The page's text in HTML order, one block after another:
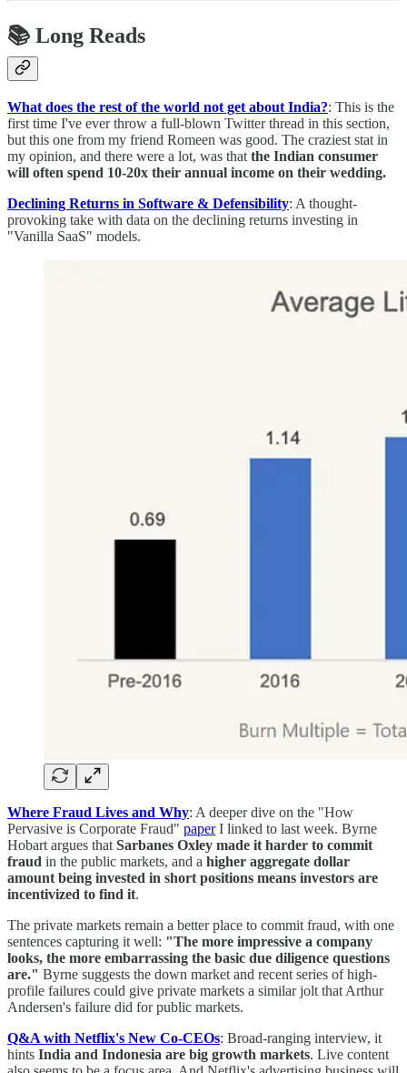
📚 Long Reads
What does the rest of the world not get about India?: This is the
first time I've ever throw a full-blown Twitter thread in this section,
but this one from my friend Romeen was good. The craziest stat in
my opinion, and there were a lot, was that the Indian consumer
will often spend 10-20x their annual income on their wedding.
Declining Returns in Software & Defensibility: A thought-
provoking take with data on the declining returns investing in
"Vanilla SaaS" models.
Where Fraud Lives and Why: A deeper dive on the "How
Pervasive is Corporate Fraud" paperI linked to last week. Byrne
Hobart argues that Sarbanes Oxley made it harder to commit
fraud in the public markets, and a higher aggregate dollar
amount being invested in short positions means investors are
incentivized to find it.
The private markets remain a better place to commit fraud, with one
sentences capturing it well: "The more impressive a company
looks, the more embarrassing the basic due diligence questions
are." Byrne suggests the down market and recent series of high-
profile failures could give private markets a similar jolt that Arthur
Andersen's failure did for public markets.
Q&A with Netflix's New Co-CEOs: Broad-ranging interview, it
hints India and Indonesia are big growth markets. Live content